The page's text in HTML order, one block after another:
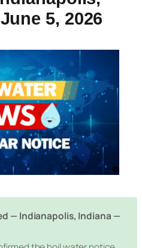
5, 2026
— Indianapolis, Indiana —